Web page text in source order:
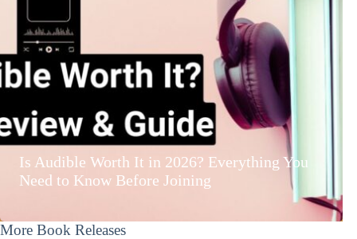
Is Audible Worth It in 2026? Everything You
Need to Know Before Joining
More Book Releases